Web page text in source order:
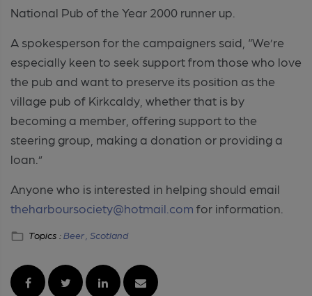
National Pub of the Year 2000 runner up.
A spokesperson for the campaigners said, “We’re
especially keen to seek support from those who love
the pub and want to preserve its position as the
village pub of Kirkcaldy, whether that is by
becoming a member, offering support to the
steering group, making a donation or providing a
loan.”
Anyone who is interested in helping should email
theharboursociety@hotmail.com for information.
Topics :Beer , Scotland